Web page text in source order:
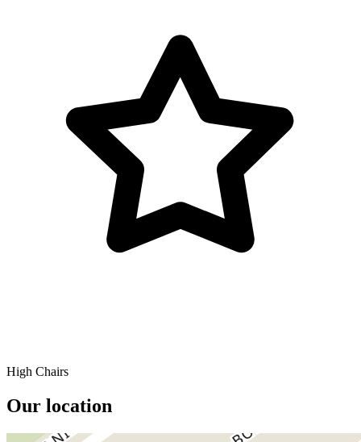
High Chairs
Our location